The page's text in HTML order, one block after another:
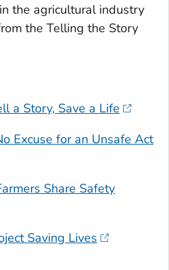
the agricultural industry
the Telling the Story
a Story, Save a Life
Excuse for an Unsafe Act
Share Safety
Saving Lives